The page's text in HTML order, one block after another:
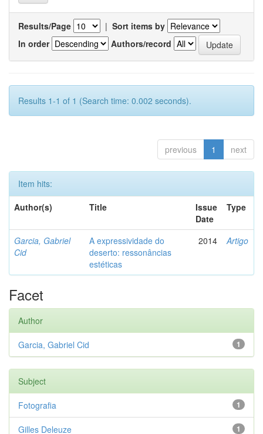
Results/Page | Sort items by
In order
Authors/record
Results 1-1 of 1 (Search time: 0.002 seconds).
previous 1 next
Item hits:
Author(s)
Title
Issue
Date
Type
Garcia, Gabriel
Cid
A expressividade do
deserto: ressonâncias
estéticas
2014 Artigo
Facet
Author
1
Garcia, Gabriel Cid
Subject
1
Fotografia
1
Gilles Deleuze